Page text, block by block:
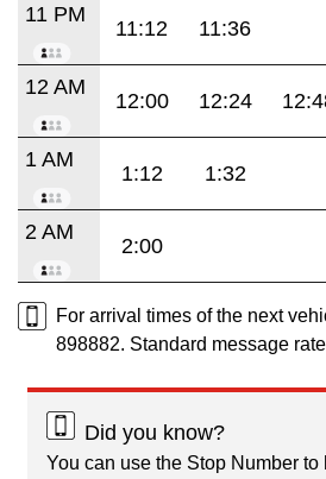
11 PM
11:12 11:36
12 AM
12:00 12:24
1 AM
1:12 1:32
2 AM
2:00
For arrival times of the next
898882. Standard message
Did you know?
You can use the Stop Number